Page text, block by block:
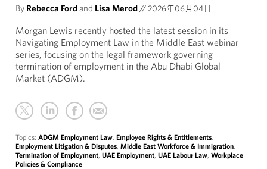
By Rebecca Fordand Lisa Merod//2026年06月04日
Morgan Lewis recently hosted the latest session in its
Navigating Employment Law in the Middle East webinar
series, focusing on the legal framework governing
termination of employment in the Abu Dhabi Global
Market (ADGM).
Topics: ADGM Employment Law, Employee Rights & Entitlements,
Employment Litigation & Disputes, Middle East Workforce & Immigration,
Termination of Employment, UAE Employment, UAE Labour Law, Workplace
Policies & Compliance